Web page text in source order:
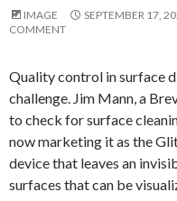
IMAGE SEPTEMBER 17,
COMMENT
Quality control in surface
challenge. Jim Mann, a
to check for surface
now marketing it as the
device that leaves an
surfaces that can be